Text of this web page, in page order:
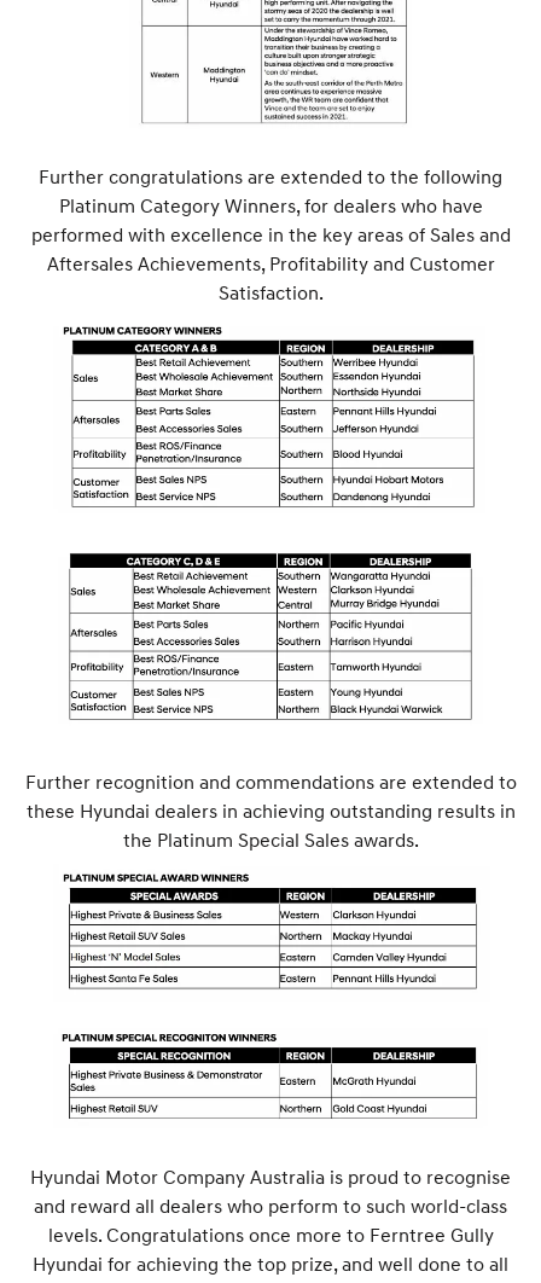
Further congratulations are extended to the following
Platinum Category Winners, for dealers who have
performed with excellence in the key areas of Sales and
Aftersales Achievements, Profitability and Customer
Satisfaction.
Further recognition and commendations are extended to
these Hyundai dealers in achieving outstanding results in
the Platinum Special Sales awards.
Hyundai Motor Company Australia is proud to recognise
and reward all dealers who perform to such world-class
levels. Congratulations once more to Ferntree Gully
Hyundai for achieving the top prize, and well done to all